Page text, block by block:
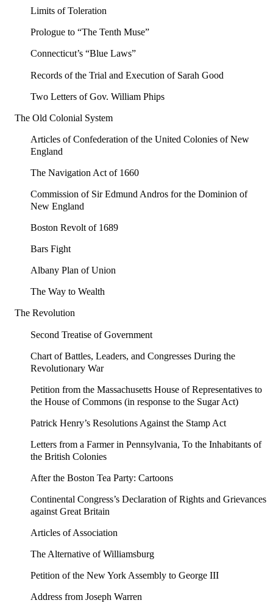
Limits of Toleration
Prologue to “The Tenth Muse”
Connecticut’s “Blue Laws”
Records of the Trial and Execution of Sarah Good
Two Letters of Gov. William Phips
The Old Colonial System
Articles of Confederation of the United Colonies of New
England
The Navigation Act of 1660
Commission of Sir Edmund Andros for the Dominion of
New England
Boston Revolt of 1689
Bars Fight
Albany Plan of Union
The Way to Wealth
The Revolution
Second Treatise of Government
Chart of Battles, Leaders, and Congresses During the
Revolutionary War
Petition from the Massachusetts House of Representatives to
the House of Commons (in response to the Sugar Act)
Patrick Henry’s Resolutions Against the Stamp Act
Letters from a Farmer in Pennsylvania, To the Inhabitants of
the British Colonies
After the Boston Tea Party: Cartoons
Continental Congress’s Declaration of Rights and Grievances
against Great Britain
Articles of Association
The Alternative of Williamsburg
Petition of the New York Assembly to George III
Address from Joseph Warren